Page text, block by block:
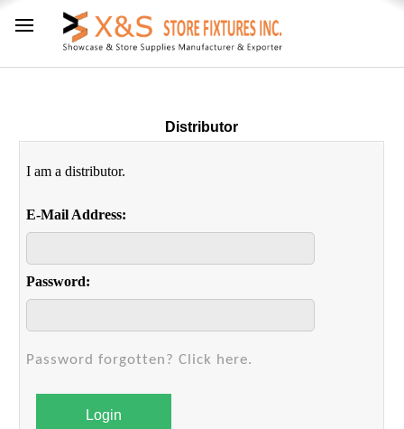
Distributor
I am a distributor.
E-Mail Address:
Password:
Password forgotten? Click here.
Login